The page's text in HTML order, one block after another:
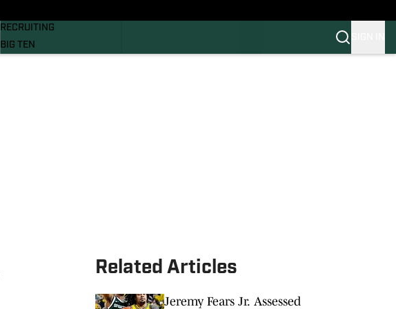
RECRUITING
BIG TEN
Related Articles
Jeremy Fears Jr. Assessed